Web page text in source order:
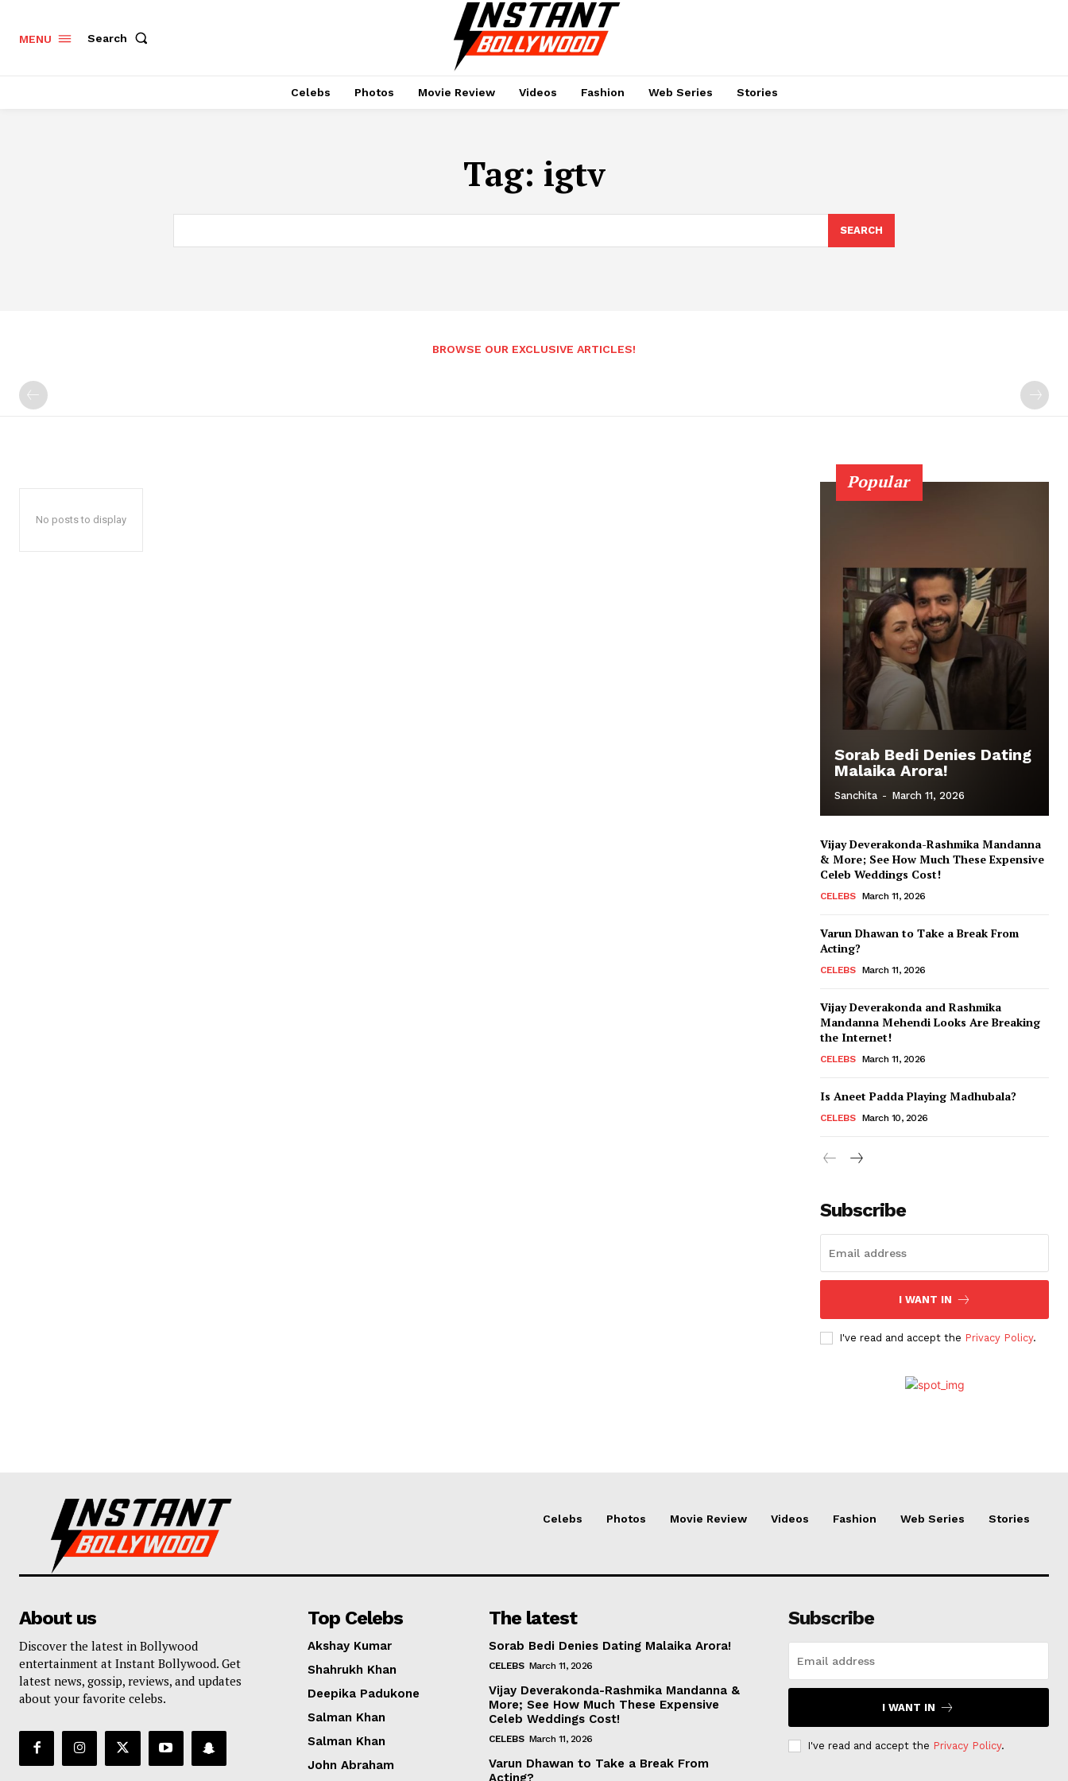
MENU Search
Celebs Photos Movie Review Videos Fashion Web Series Stories
Tag: igtv
SEARCH
BROWSE OUR EXCLUSIVE ARTICLES!
No posts to display
Popular
Sorab Bedi Denies Dating
Malaika Arora!
Sanchita - March 11, 2026
Vijay Deverakonda-Rashmika Mandanna
& More; See How Much These Expensive
Celeb Weddings Cost!
CELEBS March 11, 2026
Varun Dhawan to Take a Break From
Acting?
CELEBS March 11, 2026
Vijay Deverakonda and Rashmika
Mandanna Mehendi Looks Are Breaking
the Internet!
CELEBS March 11, 2026
Is Aneet Padda Playing Madhubala?
CELEBS March 10, 2026
Subscribe
I WANT IN
I've read and accept the Privacy Policy.
Celebs Photos Movie Review Videos Fashion Web Series Stories
About us
Discover the latest in Bollywood
entertainment at Instant Bollywood. Get
latest news, gossip, reviews, and updates
about your favorite celebs.
Top Celebs
Akshay Kumar
Shahrukh Khan
Deepika Padukone
Salman Khan
Salman Khan
John Abraham
The latest
Sorab Bedi Denies Dating Malaika Arora!
CELEBS March 11, 2026
Vijay Deverakonda-Rashmika Mandanna &
More; See How Much These Expensive
Celeb Weddings Cost!
CELEBS March 11, 2026
Varun Dhawan to Take a Break From
Acting?
Subscribe
I WANT IN
I've read and accept the Privacy Policy.